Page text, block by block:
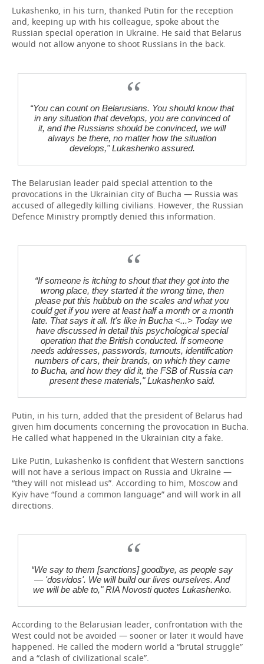
Lukashenko, in his turn, thanked Putin for the reception
and, keeping up with his colleague, spoke about the
Russian special operation in Ukraine. He said that Belarus
would not allow anyone to shoot Russians in the back.
“You can count on Belarusians. You should know that
in any situation that develops, you are convinced of
it, and the Russians should be convinced, we will
always be there, no matter how the situation
develops," Lukashenko assured.
The Belarusian leader paid special attention to the
provocations in the Ukrainian city of Bucha — Russia was
accused of allegedly killing civilians. However, the Russian
Defenсe Ministry promptly denied this information.
“If someone is itching to shout that they got into the
wrong place, they started it the wrong time, then
please put this hubbub on the scales and what you
could get if you were at least half a month or a month
late. That says it all. It's like in Bucha <...> Today we
have discussed in detail this psychological special
operation that the British conducted. If someone
needs addresses, passwords, turnouts, identification
numbers of cars, their brands, on which they came
to Bucha, and how they did it, the FSB of Russia can
present these materials," Lukashenko said.
Putin, in his turn, added that the president of Belarus had
given him documents concerning the provocation in Bucha.
He called what happened in the Ukrainian city a fake.
Like Putin, Lukashenko is confident that Western sanctions
will not have a serious impact on Russia and Ukraine —
“they will not mislead us”. According to him, Moscow and
Kyiv have “found a common language” and will work in all
directions.
“We say to them [sanctions] goodbye, as people say
— 'dosvidos'. We will build our lives ourselves. And
we will be able to," RIA Novosti quotes Lukashenko.
According to the Belarusian leader, confrontation with the
West could not be avoided — sooner or later it would have
happened. He called the modern world a “brutal struggle”
and a “clash of civilizational scale”.